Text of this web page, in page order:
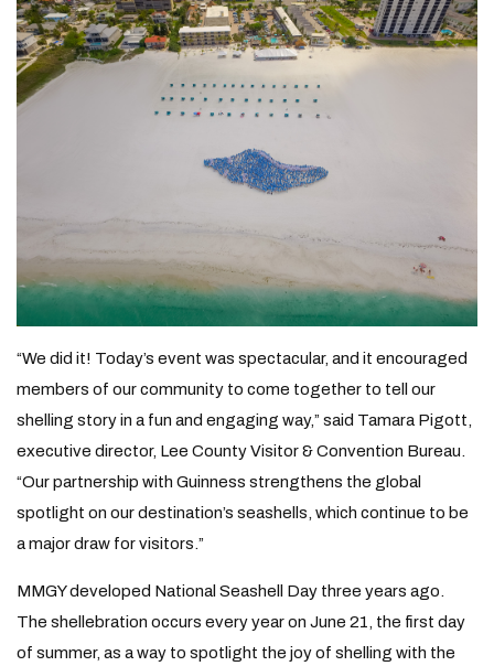
“We did it! Today’s event was spectacular, and it encouraged
members of our community to come together to tell our
shelling story in a fun and engaging way,” said Tamara Pigott,
executive director, Lee County Visitor & Convention Bureau.
“Our partnership with Guinness strengthens the global
spotlight on our destination’s seashells, which continue to be
a major draw for visitors.”
MMGY developed National Seashell Day three years ago.
The shellebration occurs every year on June 21, the first day
of summer, as a way to spotlight the joy of shelling with the